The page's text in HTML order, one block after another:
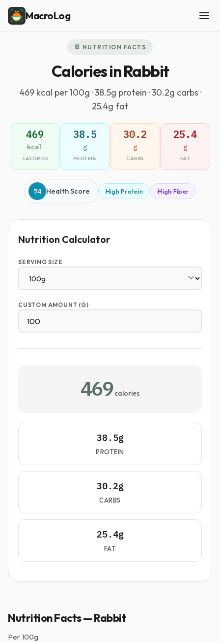
MacroLog
🐰 NUTRITION FACTS
Calories in Rabbit
469 kcal per 100g · 38.5g protein · 30.2g carbs ·
25.4g fat
469
kcal
CALORIES
38.5
g
PROTEIN
30.2
g
CARBS
25.4
g
FAT
74 Health Score High Protein High Fiber
Nutrition Calculator
SERVING SIZE
CUSTOM AMOUNT (G)
469 calories
38.5g
PROTEIN
30.2g
CARBS
25.4g
FAT
Nutrition Facts — Rabbit
Per100g